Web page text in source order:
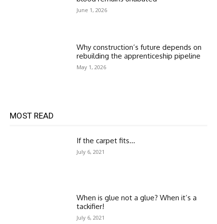
June 1, 2026
Why construction’s future depends on
rebuilding the apprenticeship pipeline
May 1, 2026
MOST READ
If the carpet fits…
July 6, 2021
When is glue not a glue? When it’s a
tackifier!
July 6, 2021